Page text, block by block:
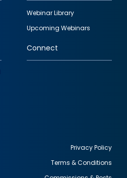
Webinar Library
Upcoming Webinars
Connect
Privacy Policy
Terms & Conditions